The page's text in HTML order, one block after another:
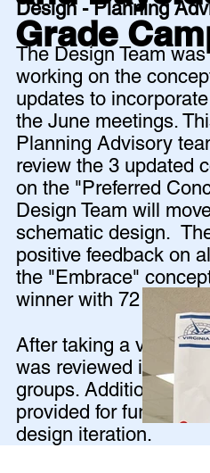
Design - Planning
The Design Team
working on the
updates to
the June meetings.
Planning Advisory
review the 3 updated
on the "Preferred
Design Team will
schematic design.
positive feedback on
the "Embrace"
winner with 72 out of
After taking a vote,
was reviewed in
groups. Additional
provided for further
design iteration.
Grade